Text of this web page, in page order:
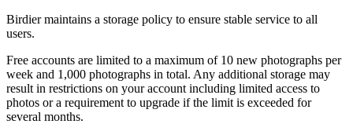
Birdier maintains a storage policy to ensure stable service to all
users.
Free accounts are limited to a maximum of 10 new photographs per
week and 1,000 photographs in total. Any additional storage may
result in restrictions on your account including limited access to
photos or a requirement to upgrade if the limit is exceeded for
several months.